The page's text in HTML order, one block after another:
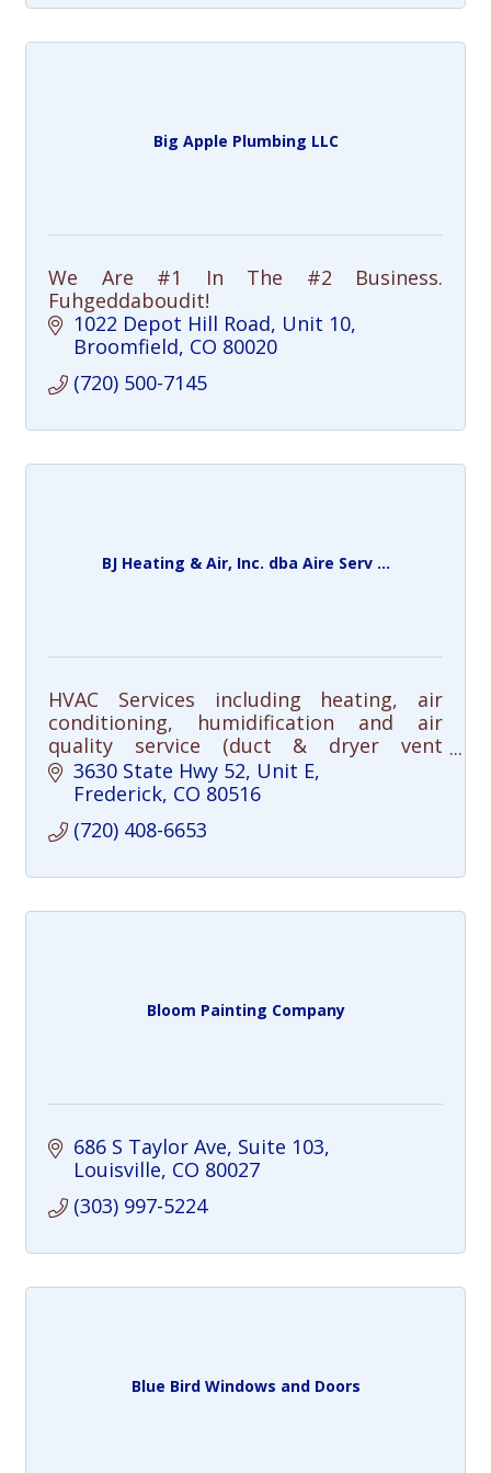
Big Apple Plumbing LLC
We Are #1 In The #2 Business.
Fuhgeddaboudit!
1022 Depot Hill Road Unit 10
Broomfield CO 80020
(720) 500-7145
BJ Heating & Air, Inc. dba Aire Serv ...
HVAC Services including heating, air
conditioning, humidification and air
quality service (duct & dryer vent
cleaning), repair and installation.
3630 State Hwy 52, Unit E
Frederick CO 80516
(720) 408-6653
Bloom Painting Company
686 S Taylor Ave Suite 103
Louisville CO 80027
(303) 997-5224
Blue Bird Windows and Doors